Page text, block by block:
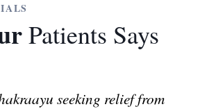
Patients Says
seeking relief from